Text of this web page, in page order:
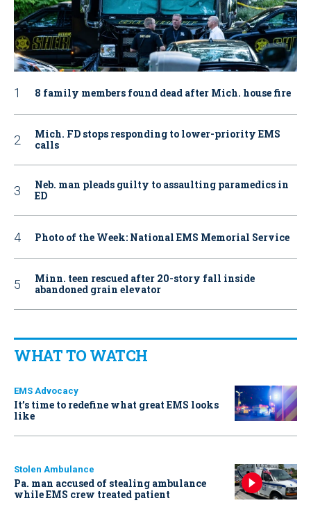
8 family members found dead after Mich. house fire
Mich. FD stops responding to lower-priority EMS
calls
Neb. man pleads guilty to assaulting paramedics in
ED
Photo of the Week: National EMS Memorial Service
Minn. teen rescued after 20-story fall inside
abandoned grain elevator
WHAT TO WATCH
EMS Advocacy
It’s time to redefine what great EMS looks
like
Stolen Ambulance
Pa. man accused of stealing ambulance
while EMS crew treated patient